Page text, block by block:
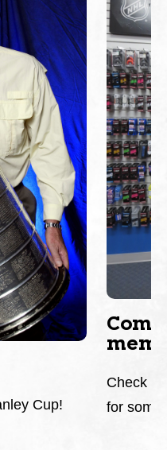
Cup!
Check it
for